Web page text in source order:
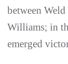
between
Williams; in
emerged